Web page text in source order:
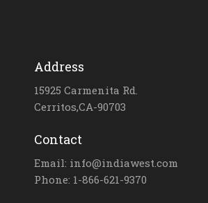
Address
15925 Carmenita Rd.
Cerritos,CA-90703
Contact
Email: info@indiawest.com
Phone: 1-866-621-9370